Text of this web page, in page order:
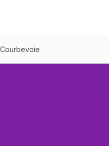
Courbevoie